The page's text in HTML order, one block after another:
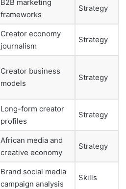
B2B marketing
frameworks
Strategy
Creator economy
journalism
Strategy
Creator business
models
Strategy
Long-form creator
profiles
Strategy
African media and
creative economy
Strategy
Brand social media
campaign analysis
Skills